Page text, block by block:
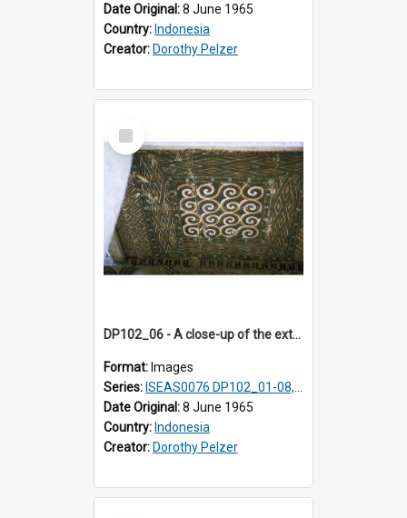
Date Original:8 June 1965
Country: Indonesia
Creator: Dorothy Pelzer
Select
Item
DP102_06 - A close-up of the exterior of a lumbung (rice barn), Makale,Toraja, Indonesia.
Format: Images
Series: ISEAS0076 DP102_01-08, DP102_10-12
Date Original:8 June 1965
Country: Indonesia
Creator: Dorothy Pelzer